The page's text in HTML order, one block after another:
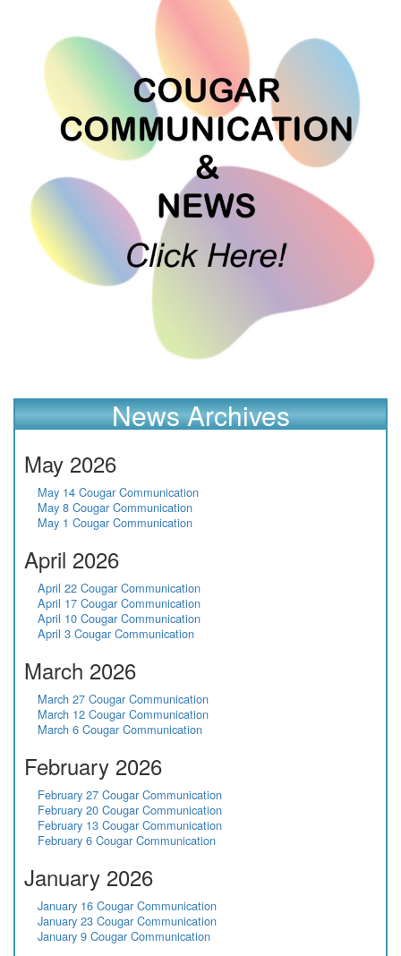
News Archives
May 2026
May 14 Cougar Communication
May 8 Cougar Communication
May 1 Cougar Communication
April 2026
April 22 Cougar Communication
April 17 Cougar Communication
April 10 Cougar Communication
April 3 Cougar Communication
March 2026
March 27 Cougar Communication
March 12 Cougar Communication
March 6 Cougar Communication
February 2026
February 27 Cougar Communication
February 20 Cougar Communication
February 13 Cougar Communication
February 6 Cougar Communication
January 2026
January 16 Cougar Communication
January 23 Cougar Communication
January 9 Cougar Communication